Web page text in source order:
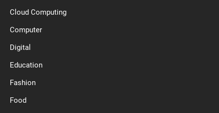
Cloud Computing
Computer
Digital
Education
Fashion
Food